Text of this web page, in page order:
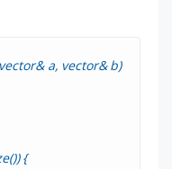
& a, vector& b)
{